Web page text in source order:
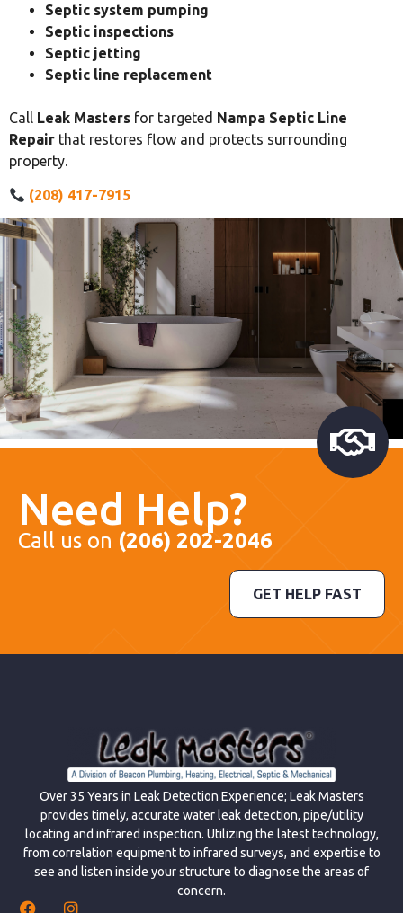
Septic system pumping
Septic inspections
Septic jetting
Septic line replacement
Call Leak Masters for targeted Nampa Septic Line
Repair that restores flow and protects surrounding
property.
(208) 417-7915
Need Help?
Call us on (206) 202-2046
GET HELP FAST
Over 35 Years in Leak Detection Experience; Leak Masters
provides timely, accurate water leak detection, pipe/utility
locating and infrared inspection. Utilizing the latest technology,
from correlation equipment to infrared surveys, and expertise to
see and listen inside your structure to diagnose the areas of
concern.